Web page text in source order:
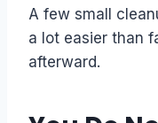
A few small
a lot easier than
afterward.